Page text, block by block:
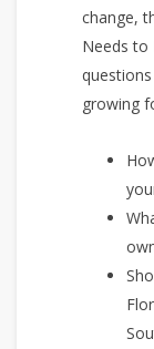
change,
Needs to
growing